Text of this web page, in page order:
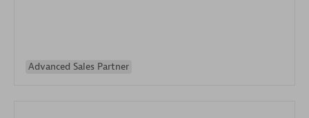
Advanced Sales Partner